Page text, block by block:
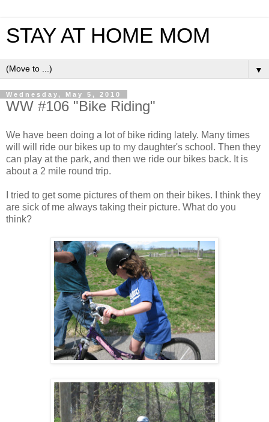
STAY AT HOME MOM
▼
Wednesday, May 5, 2010
WW #106 "Bike Riding"
We have been doing a lot of bike riding lately. Many times
will will ride our bikes up to my daughter's school. Then they
can play at the park, and then we ride our bikes back. It is
about a 2 mile round trip.
I tried to get some pictures of them on their bikes. I think they
are sick of me always taking their picture. What do you
think?